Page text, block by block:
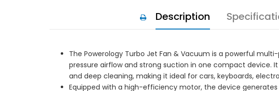
Description
The Powerology Turbo Jet Fan & Vacuum is a powerful
pressure airflow and strong suction in one compact device.
and deep cleaning, making it ideal for cars, keyboards,
Equipped with a high-efficiency motor, the device